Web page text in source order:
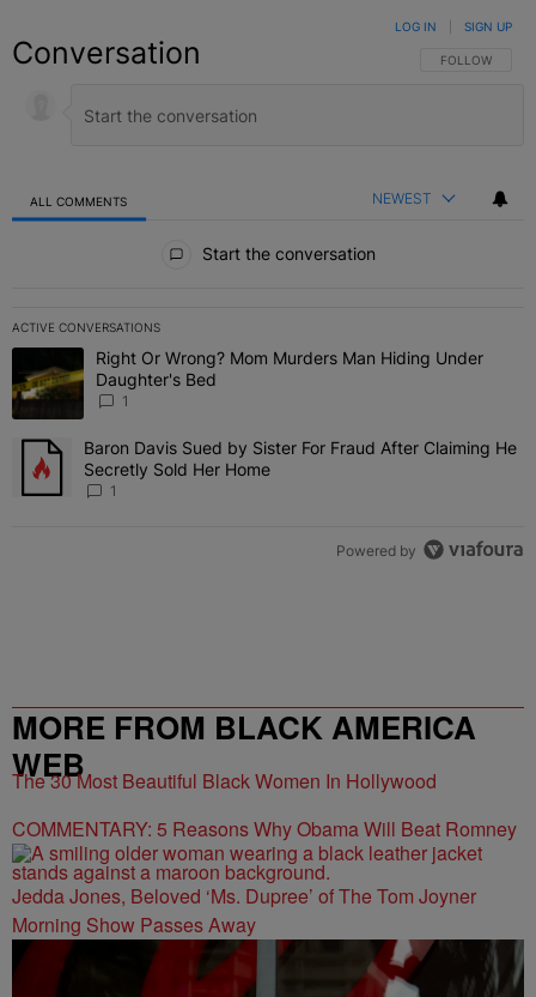
Conversation FOLLOW THIS
FOLLOW
LOG IN SIGN UP
ALL COMMENTS NEWEST
Start the conversation
ACTIVE CONVERSATIONS
The following is a list of the most commented articles in the last 7
A trending article titled "Right Or Wrong? Mom Murders Man
Right Or Wrong? Mom Murders Man Hiding Under
Daughter's Bed
1
A trending article titled "Baron Davis Sued by Sister For Fraud
Baron Davis Sued by Sister For Fraud After Claiming He
Secretly Sold Her Home
1
Powered by
MORE FROM BLACK AMERICA
WEB
The 30 Most Beautiful Black Women In Hollywood
COMMENTARY: 5 Reasons Why Obama Will Beat Romney
Jedda Jones, Beloved ‘Ms. Dupree’ of The Tom Joyner
Morning Show Passes Away